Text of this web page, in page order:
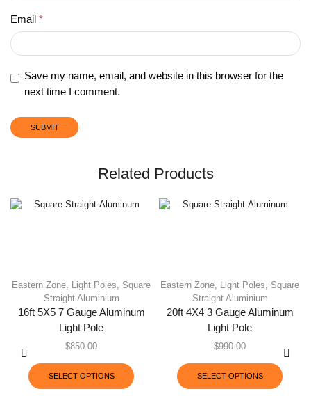
Email *
Save my name, email, and website in this browser for the
next time I comment.
Related Products
Eastern Zone, Light Poles, Square
Straight Aluminium
16ft 5X5 7 Gauge Aluminum
Light Pole
$850.00
SELECT OPTIONS
Eastern Zone, Light Poles, Square
Straight Aluminium
20ft 4X4 3 Gauge Aluminum
Light Pole
$990.00
SELECT OPTIONS